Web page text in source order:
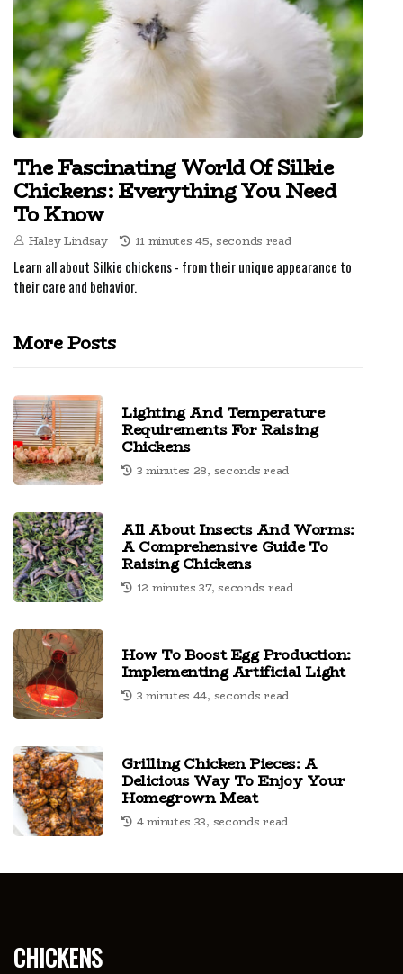
The Fascinating World Of Silkie
Chickens: Everything You Need
To Know
Haley Lindsay 11 minutes 45, seconds read
Learn all about Silkie chickens - from their unique appearance to
their care and behavior.
More Posts
Lighting And Temperature
Requirements For Raising
Chickens
3 minutes 28, seconds read
All About Insects And Worms:
A Comprehensive Guide To
Raising Chickens
12 minutes 37, seconds read
How To Boost Egg Production:
Implementing Artificial Light
3 minutes 44, seconds read
Grilling Chicken Pieces: A
Delicious Way To Enjoy Your
Homegrown Meat
4 minutes 33, seconds read
chickens